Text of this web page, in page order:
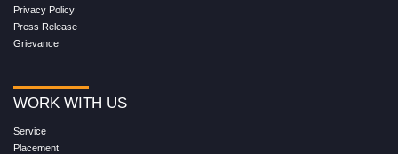
Privacy Policy
Press Release
Grievance
WORK WITH US
Service
Placement